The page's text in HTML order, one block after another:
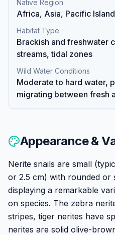
Native Region
Africa, Asia, Pacific
Habitat Type
Brackish and freshwater
streams, tidal zones
Wild Water Conditions
Moderate to hard water,
migrating between fresh
Appearance &
Nerite snails are small
or 2.5 cm) with rounded or
displaying a remarkable
on species. The zebra
stripes, tiger nerites have
nerites are solid olive-